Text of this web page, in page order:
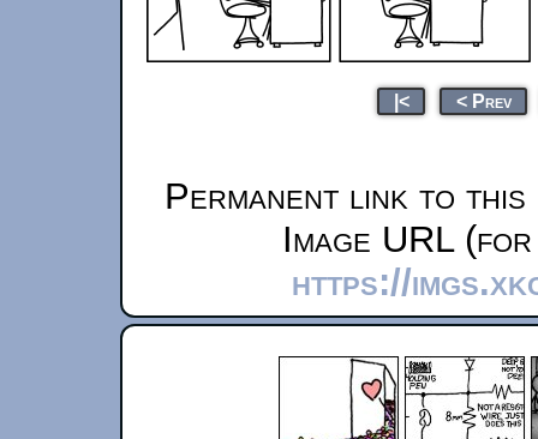
|< < Prev
Permanent link to this
Image URL
https://